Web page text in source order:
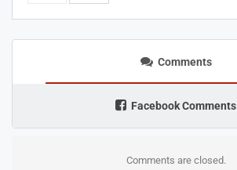
Comments
Facebook Comments
Comments are closed.